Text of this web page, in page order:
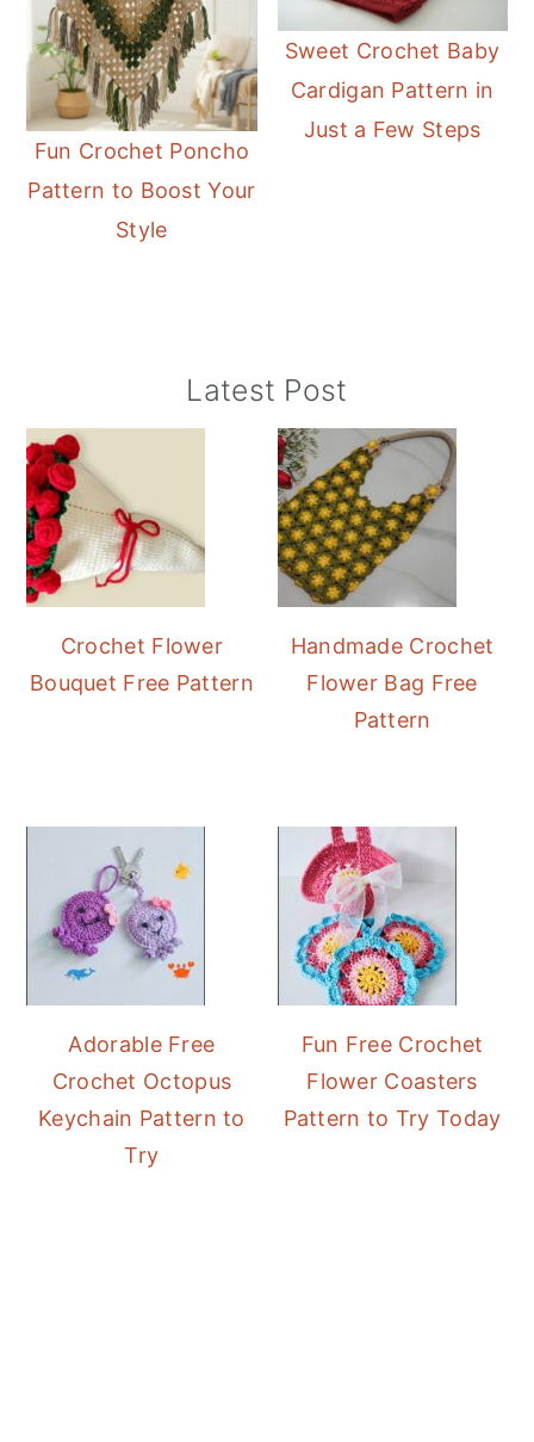
Fun Crochet Poncho
Pattern to Boost Your
Style
Sweet Crochet Baby
Cardigan Pattern in
Just a Few Steps
Sidebar
Latest Post
Crochet Flower
Bouquet Free Pattern
Handmade Crochet
Flower Bag Free
Pattern
Adorable Free
Crochet Octopus
Keychain Pattern to
Try
Fun Free Crochet
Flower Coasters
Pattern to Try Today